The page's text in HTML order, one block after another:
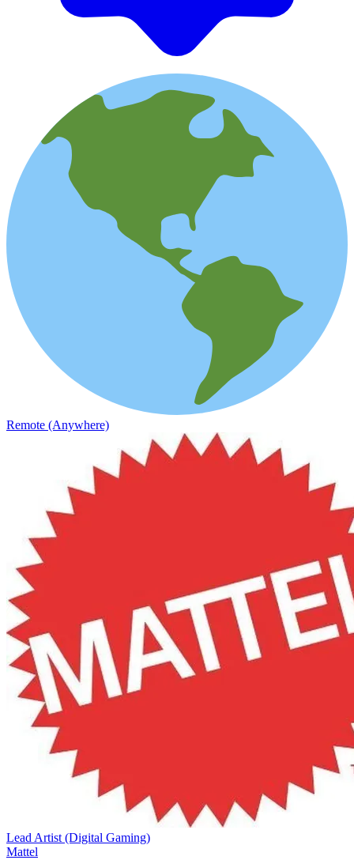
Remote (Anywhere)
Lead Artist (Digital Gaming)
Mattel